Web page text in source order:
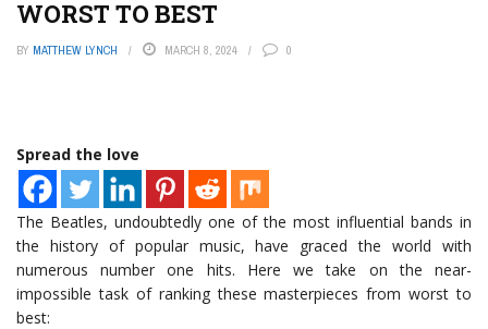
WORST TO BEST
BY MATTHEW LYNCH MARCH 8, 2024 0
Spread the love
The Beatles, undoubtedly one of the most influential bands in
the history of popular music, have graced the world with
numerous number one hits. Here we take on the near-
impossible task of ranking these masterpieces from worst to
best: